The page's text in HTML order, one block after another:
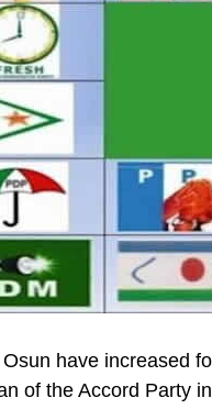
have increased
of the Accord Party